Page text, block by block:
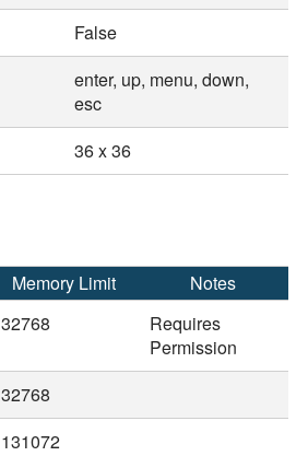
False
enter, up, menu, down,
esc
36 x 36
Memory Limit
Notes
32768
Requires
Permission
32768
131072